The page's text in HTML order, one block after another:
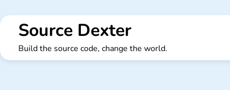
to
contentSource Dexter
Build the source code, change the world.